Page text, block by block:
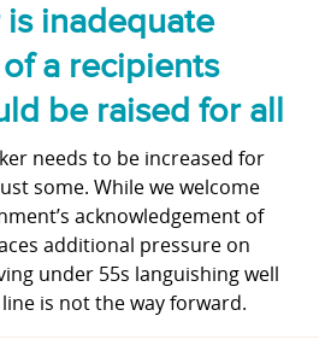
inadequate
a recipients
be raised for all
needs to be increased for
some. While we welcome
acknowledgement of
additional pressure on
under 55s languishing well
is not the way forward.